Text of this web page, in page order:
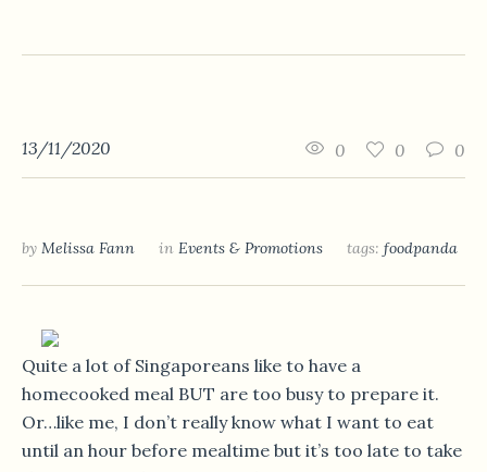
13/11/2020 0
0
0
by Melissa Fann in Events & Promotions tags: foodpanda
Quite a lot of Singaporeans like to have a
homecooked meal BUT are too busy to prepare it.
Or…like me, I don’t really know what I want to eat
until an hour before mealtime but it’s too late to take